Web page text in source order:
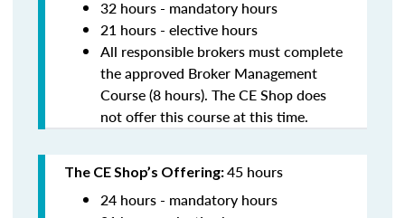
32 hours - mandatory hours
21 hours - elective hours
All responsible brokers must complete
the approved Broker Management
Course (8 hours). The CE Shop does
not offer this course at this time.
The CE Shop’s Offering:45 hours
24 hours - mandatory hours